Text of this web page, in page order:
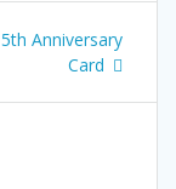
Next
5th Anniversary
Card